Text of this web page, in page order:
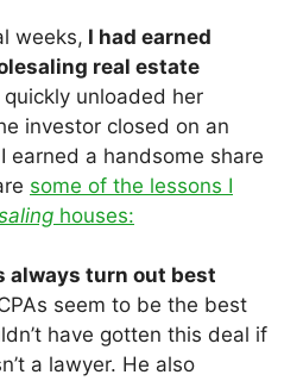
weeks, I had earned
real estate
unloaded her
investor closed on an
earned a handsome share
some of the lessons I
houses:
always turn out best
seem to be the best
have gotten this deal if
a lawyer. He also